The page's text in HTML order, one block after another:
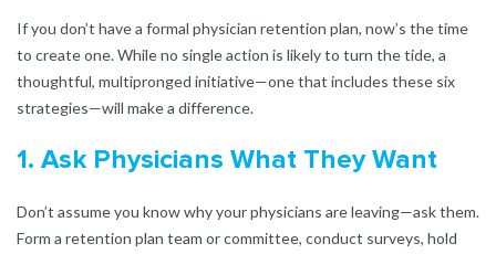
If you don’t have a formal physician retention plan, now’s the time
to create one. While no single action is likely to turn the tide, a
thoughtful, multipronged initiative—one that includes these six
strategies—will make a difference.
1. Ask Physicians What They Want
Don’t assume you know why your physicians are leaving—ask them.
Form a retention plan team or committee, conduct surveys, hold